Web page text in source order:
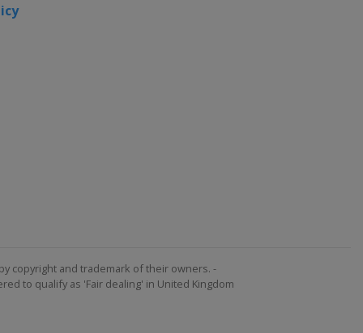
copyright and trademark of their owners. -
to qualify as 'Fair dealing' in United Kingdom